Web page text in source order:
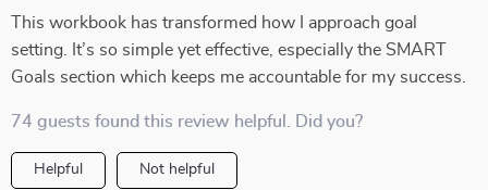
This workbook has transformed how I approach goal
setting. It’s so simple yet effective, especially the SMART
Goals section which keeps me accountable for my success.
74 guests found this review helpful. Did you?
Helpful Not helpful